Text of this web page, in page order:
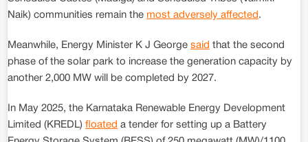
Naik) communities remain the most adversely affected .
Meanwhile, Energy Minister K J George said that the second
phase of the solar park to increase the generation capacity by
another 2,000 MW will be completed by 2027.
In May 2025, the Karnataka Renewable Energy Development
Limited (KREDL) floated a tender for setting up a Battery